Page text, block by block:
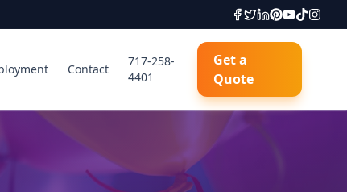
Contact
717-258-
4401
Get a
Quote